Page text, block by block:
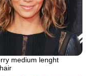
medium lenght